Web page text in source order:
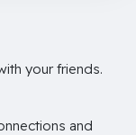
your friends.
and